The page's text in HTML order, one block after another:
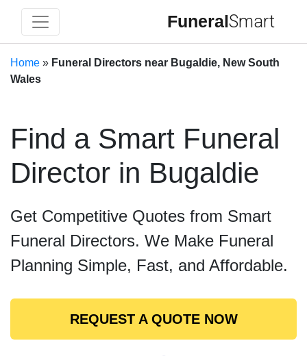
FuneralSmart
Home » Funeral Directors near Bugaldie, New South
Wales
Find a Smart Funeral
Director in Bugaldie
Get Competitive Quotes from Smart
Funeral Directors. We Make Funeral
Planning Simple, Fast, and Affordable.
REQUEST A QUOTE NOW